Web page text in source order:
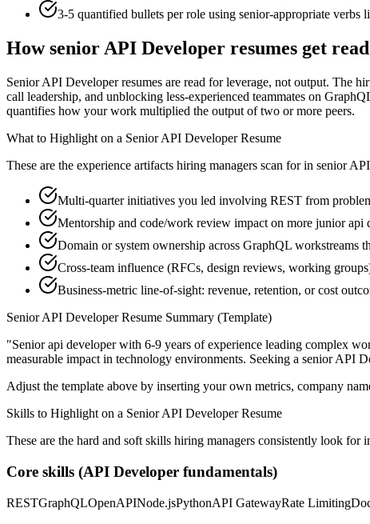
3-5 quantified bullets per role using senior-appropriate verbs
HowseniorAPI Developer resumes get read
Senior API Developer resumes are read for leverage, not output. The
call leadership, and unblocking less-experienced teammates on
quantifies how your work multiplied the output of two or more peers.
What to Highlight on a Senior API DeveloperResume
These are the experience artifacts hiring managers scan for in senior
Multi-quarter initiatives you led involving REST from
Mentorship and code/work review impact on more junior api
Domain or system ownership across GraphQL workstreams
Cross-team influence (RFCs, design reviews, working
Business-metric line-of-sight: revenue, retention, or cost
Senior API DeveloperResume Summary (Template)
"Senior api developer with 6-9 years of experience leading complex
measurable impact in technology environments. Seeking a senior API
Adjust the template above by inserting your own metrics, company
Skills to Highlight on a Senior API DeveloperResume
These are the hard and soft skills hiring managers consistently look for
Core skills (API Developer fundamentals)
RESTGraphQLOpenAPINode.jsPythonAPI GatewayRate Limiting